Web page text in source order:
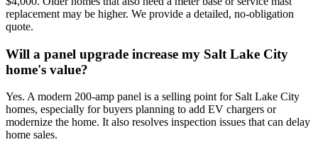
replacement may be higher. We provide a detailed, no-obligation
quote.
Will a panel upgrade increase my Salt Lake City
home's value?
Yes. A modern 200-amp panel is a selling point for Salt Lake City
homes, especially for buyers planning to add EV chargers or
modernize the home. It also resolves inspection issues that can delay
home sales.